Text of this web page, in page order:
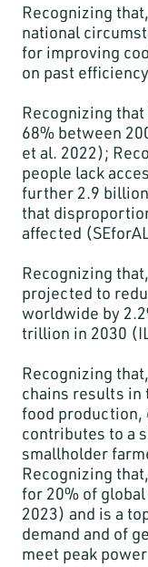
Recognizing
national
for improving
on past
Recognizing
68% between
et al. 2022);
people lack
further 2.9
that
affected
Recognizing
projected to
worldwide by
trillion in 2030
Recognizing
chains results in
food production,
contributes to a
smallholder
Recognizing
for 20% of
2023) and is a
demand and of
meet peak